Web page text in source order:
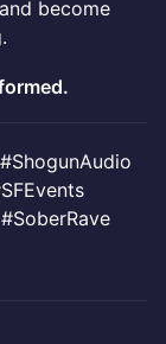
become